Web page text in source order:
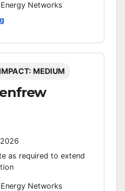
Energy Networks
MEDIUM
as required to extend
Energy Networks